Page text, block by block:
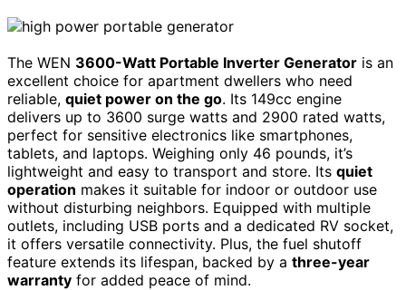
The WEN 3600-Watt Portable Inverter Generator is an
excellent choice for apartment dwellers who need
reliable, quiet power on the go. Its 149cc engine
delivers up to 3600 surge watts and 2900 rated watts,
perfect for sensitive electronics like smartphones,
tablets, and laptops. Weighing only 46 pounds, it’s
lightweight and easy to transport and store. Its quiet
operation makes it suitable for indoor or outdoor use
without disturbing neighbors. Equipped with multiple
outlets, including USB ports and a dedicated RV socket,
it offers versatile connectivity. Plus, the fuel shutoff
feature extends its lifespan, backed by a three-year
warranty for added peace of mind.